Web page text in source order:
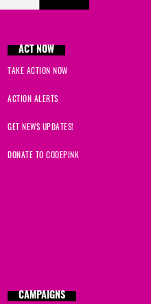
ACT NOW
TAKE ACTION NOW
ACTION ALERTS
GET NEWS UPDATES!
DONATE TO CODEPINK
CAMPAIGNS